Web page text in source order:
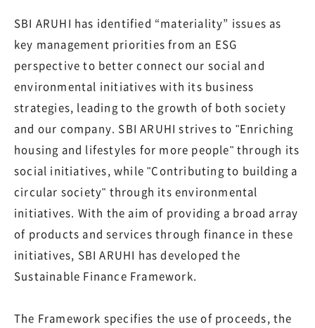
SBI ARUHI has identified “materiality” issues as
key management priorities from an ESG
perspective to better connect our social and
environmental initiatives with its business
strategies, leading to the growth of both society
and our company. SBI ARUHI strives to "Enriching
housing and lifestyles for more people" through its
social initiatives, while "Contributing to building a
circular society" through its environmental
initiatives. With the aim of providing a broad array
of products and services through finance in these
initiatives, SBI ARUHI has developed the
Sustainable Finance Framework.
The Framework specifies the use of proceeds, the